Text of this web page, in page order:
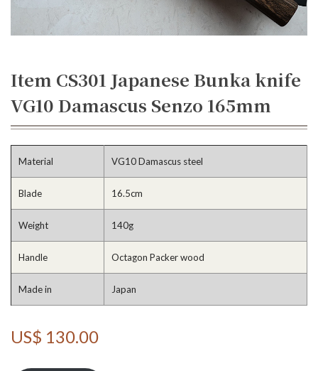
Item CS301 Japanese Bunka knife
VG10 Damascus Senzo 165mm
Material VG10 Damascus steel
Blade 16.5cm
Weight 140g
Handle Octagon Packer wood
Made in Japan
US$ 130.00